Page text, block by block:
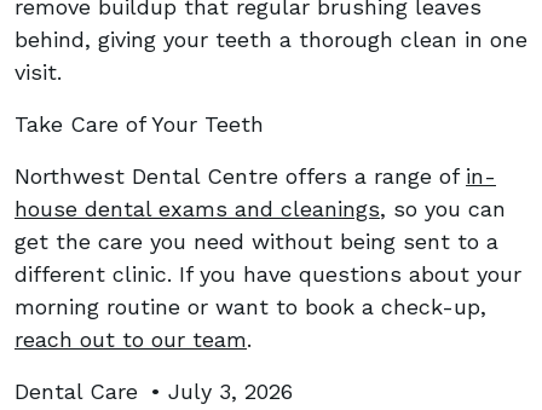
remove buildup that regular brushing leaves
behind, giving your teeth a thorough clean in one
visit.
Take Care of Your Teeth
Northwest Dental Centre offers a range of in-
house dental exams and cleanings, so you can
get the care you need without being sent to a
different clinic. If you have questions about your
morning routine or want to book a check-up,
reach out to our team.
Dental Care • July 3, 2026